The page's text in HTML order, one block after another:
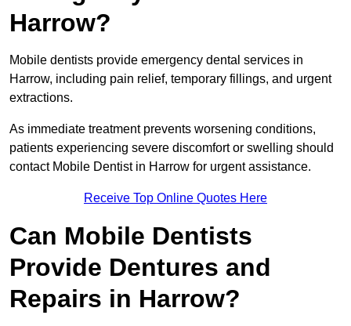
Harrow?
Mobile dentists provide emergency dental services in
Harrow, including pain relief, temporary fillings, and urgent
extractions.
As immediate treatment prevents worsening conditions,
patients experiencing severe discomfort or swelling should
contact Mobile Dentist in Harrow for urgent assistance.
Receive Top Online Quotes Here
Can Mobile Dentists
Provide Dentures and
Repairs in Harrow?